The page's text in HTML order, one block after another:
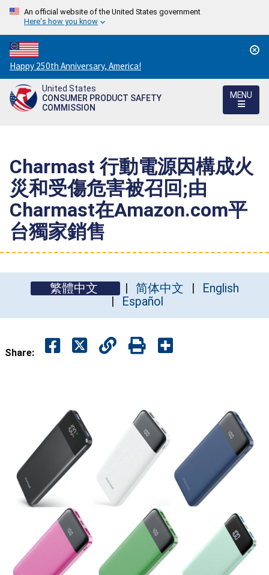
An official website of the United States government
Here's how you know
Countdown
to
America's
250th
Happy 250th Anniversary, America!
United States
CONSUMER PRODUCT SAFETY
COMMISSION
MENU
Charmast 行動電源因構成火
災和受傷危害被召回;由
Charmast在Amazon.com平
台獨家銷售
繁體中文 简体中文
English
Español
Share: